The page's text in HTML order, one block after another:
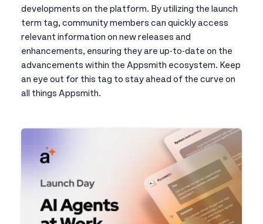
developments on the platform. By utilizing the launch
term tag, community members can quickly access
relevant information on new releases and
enhancements, ensuring they are up-to-date on the
advancements within the Appsmith ecosystem. Keep
an eye out for this tag to stay ahead of the curve on
all things Appsmith.